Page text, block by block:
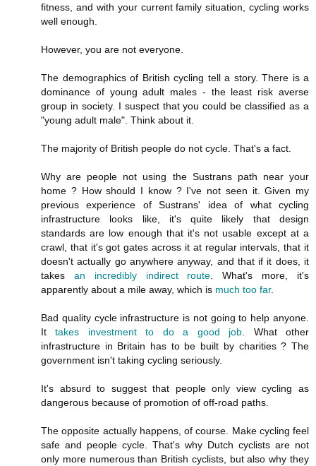
fitness, and with your current family situation, cycling works
well enough.
However, you are not everyone.
The demographics of British cycling tell a story. There is a
dominance of young adult males - the least risk averse
group in society. I suspect that you could be classified as a
"young adult male". Think about it.
The majority of British people do not cycle. That's a fact.
Why are people not using the Sustrans path near your
home ? How should I know ? I've not seen it. Given my
previous experience of Sustrans' idea of what cycling
infrastructure looks like, it's quite likely that design
standards are low enough that it's not usable except at a
crawl, that it's got gates across it at regular intervals, that it
doesn't actually go anywhere anyway, and that if it does, it
takes an incredibly indirect route. What's more, it's
apparently about a mile away, which is much too far.
Bad quality cycle infrastructure is not going to help anyone.
Ittakes investment to do a good job. What other
infrastructure in Britain has to be built by charities ? The
government isn't taking cycling seriously.
It's absurd to suggest that people only view cycling as
dangerous because of promotion of off-road paths.
The opposite actually happens, of course. Make cycling feel
safe and people cycle. That's why Dutch cyclists are not
only more numerous than British cyclists, but also why they